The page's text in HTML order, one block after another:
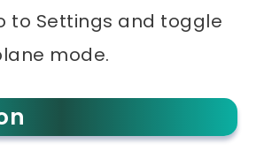
to Settings and toggle
mode.